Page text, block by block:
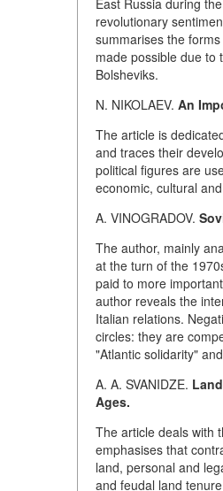
East Russia during
revolutionary
summarises the
made possible due to
Bolsheviks.
N. NIKOLAEV. An
The article is
and traces their
political figures are
economic, cultural
A. VINOGRADOV.
The author, mainly
at the turn of the
paid to more
author reveals the
Italian relations.
circles: they are
"Atlantic solidarity"
A. A. SVANIDZE.
Ages.
The article deals with
emphasises that
land, personal and
and feudal land